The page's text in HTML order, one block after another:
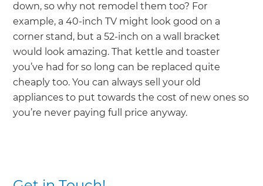
down, so why not remodel them too? For
example, a 40-inch TV might look good on a
corner stand, but a 52-inch on a wall bracket
would look amazing. That kettle and toaster
you’ve had for so long can be replaced quite
cheaply too. You can always sell your old
appliances to put towards the cost of new ones so
you’re never paying full price anyway.